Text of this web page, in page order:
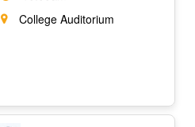
College Auditorium